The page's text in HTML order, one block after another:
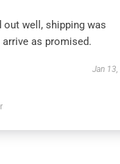
out well, shipping was
as promised.
Jan